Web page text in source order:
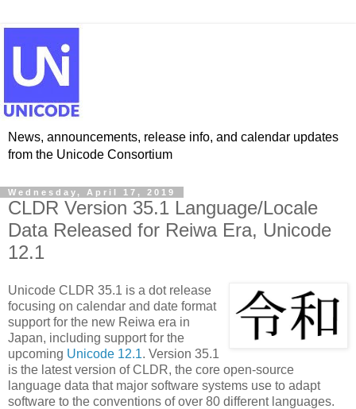
News, announcements, release info, and calendar updates
from the Unicode Consortium
Wednesday, April 17, 2019
CLDR Version 35.1 Language/Locale
Data Released for Reiwa Era, Unicode
12.1
Unicode CLDR 35.1 is a dot release
focusing on calendar and date format
support for the new Reiwa era in
Japan, including support for the
upcoming Unicode 12.1. Version 35.1
is the latest version of CLDR, the core open-source
language data that major software systems use to adapt
software to the conventions of over 80 different languages.